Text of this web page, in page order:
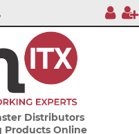
Distributors
Products Online